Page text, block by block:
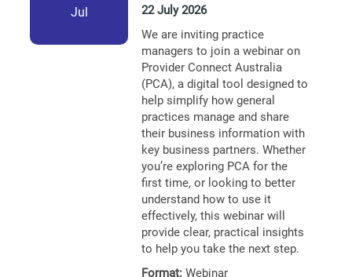
Jul
22 July 2026
We are inviting practice
managers to join a webinar on
Provider Connect Australia
(PCA), a digital tool designed to
help simplify how general
practices manage and share
their business information with
key business partners. Whether
you’re exploring PCA for the
first time, or looking to better
understand how to use it
effectively, this webinar will
provide clear, practical insights
to help you take the next step.
Format: Webinar